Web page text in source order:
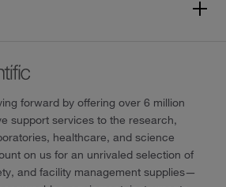
forward by offering over 6 million
support services to the research,
healthcare, and science
on us for an unrivaled selection of
and facility management supplies—